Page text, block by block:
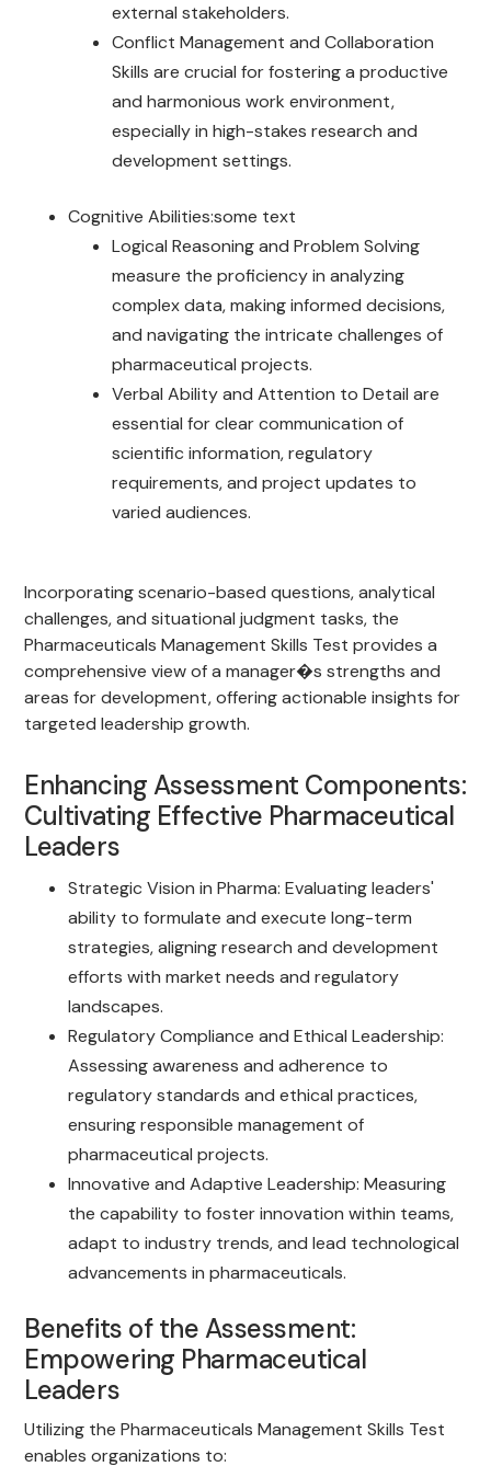
external stakeholders.
Conflict Management and Collaboration
Skills are crucial for fostering a productive
and harmonious work environment,
especially in high-stakes research and
development settings.
Cognitive Abilities:some text
Logical Reasoning and Problem Solving
measure the proficiency in analyzing
complex data, making informed decisions,
and navigating the intricate challenges of
pharmaceutical projects.
Verbal Ability and Attention to Detail are
essential for clear communication of
scientific information, regulatory
requirements, and project updates to
varied audiences.
Incorporating scenario-based questions, analytical
challenges, and situational judgment tasks, the
Pharmaceuticals Management Skills Test provides a
comprehensive view of a manager�s strengths and
areas for development, offering actionable insights for
targeted leadership growth.
Enhancing Assessment Components:
Cultivating Effective Pharmaceutical
Leaders
Strategic Vision in Pharma: Evaluating leaders'
ability to formulate and execute long-term
strategies, aligning research and development
efforts with market needs and regulatory
landscapes.
Regulatory Compliance and Ethical Leadership:
Assessing awareness and adherence to
regulatory standards and ethical practices,
ensuring responsible management of
pharmaceutical projects.
Innovative and Adaptive Leadership: Measuring
the capability to foster innovation within teams,
adapt to industry trends, and lead technological
advancements in pharmaceuticals.
Benefits of the Assessment:
Empowering Pharmaceutical
Leaders
Utilizing the Pharmaceuticals Management Skills Test
enables organizations to: